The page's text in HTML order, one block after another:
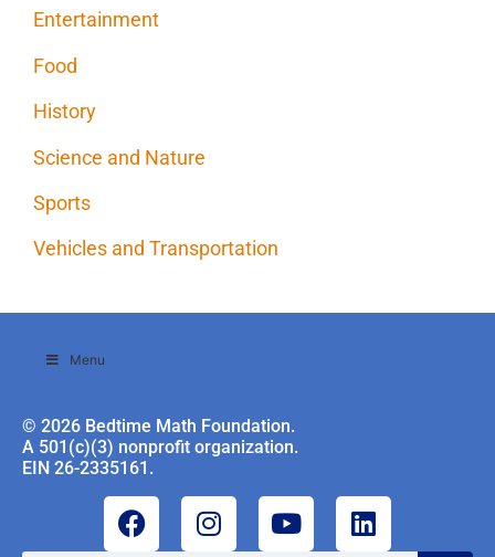
Entertainment
Food
History
Science and Nature
Sports
Vehicles and Transportation
Menu
© 2026 Bedtime Math Foundation.
A 501(c)(3) nonprofit organization.
EIN 26-2335161.